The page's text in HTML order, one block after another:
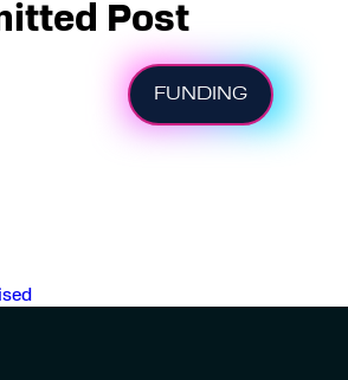
FUNDING
Post